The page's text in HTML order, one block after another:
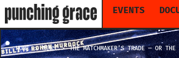
EVENTS
HOME NEWS THE MATCHMAKER’S TRADE — OR